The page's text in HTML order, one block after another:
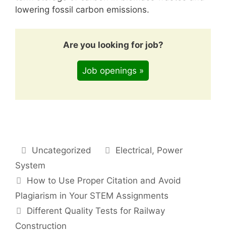
lowering fossil carbon emissions.
Are you looking for job?
Job openings »
Categories
Uncategorized Tags
Electrical, Power
System
How to Use Proper Citation and Avoid
Plagiarism in Your STEM Assignments
Different Quality Tests for Railway
Construction